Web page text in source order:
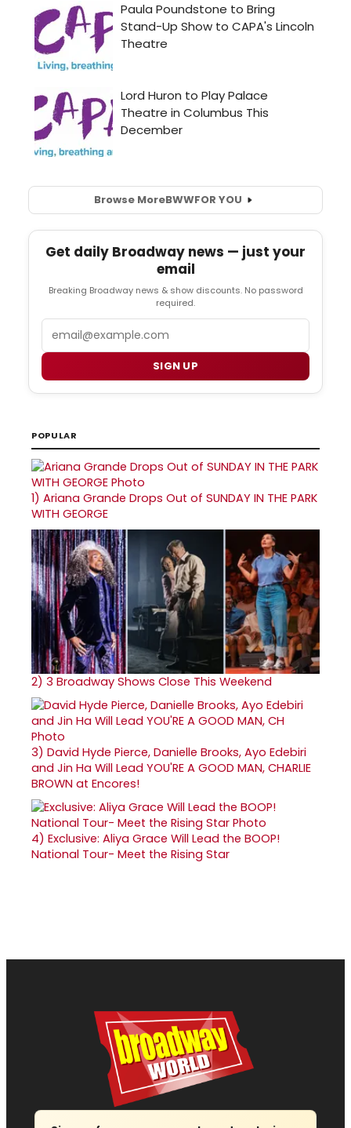
Browse MoreBWWFOR YOU
Get daily Broadway news — just your
email
Breaking Broadway news & show discounts. No password
required.
SIGN UP
POPULAR
1) Ariana Grande Drops Out of SUNDAY IN THE PARK
WITH GEORGE
2) 3 Broadway Shows Close This Weekend
3) David Hyde Pierce, Danielle Brooks, Ayo Edebiri
and Jin Ha Will Lead YOU'RE A GOOD MAN, CHARLIE
BROWN at Encores!
4) Exclusive: Aliya Grace Will Lead the BOOP!
National Tour- Meet the Rising Star